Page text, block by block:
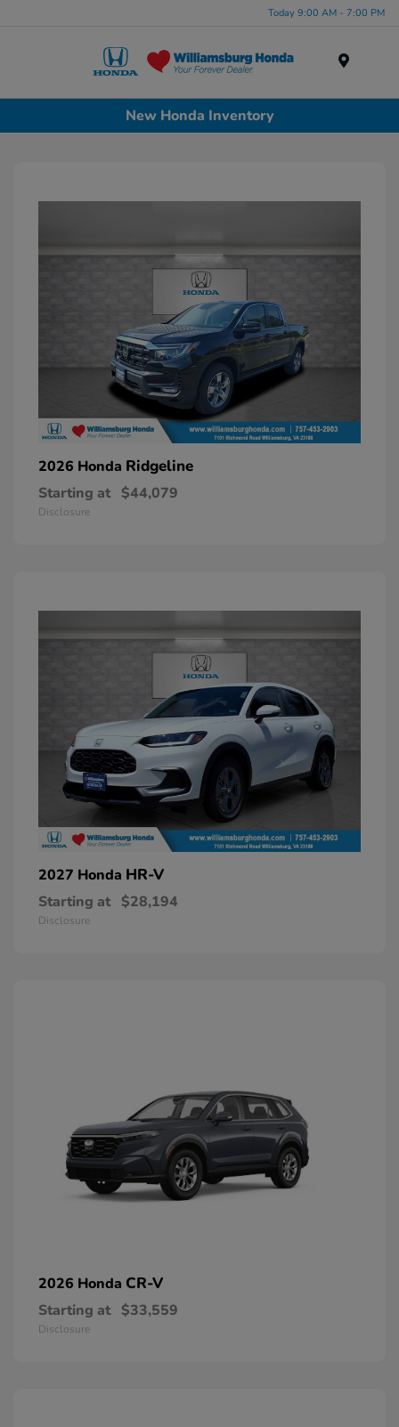
Today 9:00 AM - 7:00 PM
New Honda Inventory
2026 Honda Ridgeline
Starting at $44,079
Disclosure
2027 Honda HR-V
Starting at $28,194
Disclosure
2026 Honda CR-V
Starting at $33,559
Disclosure